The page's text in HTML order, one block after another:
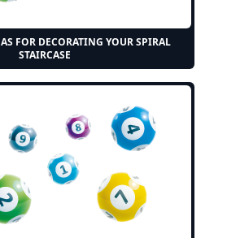
FOR DECORATING YOUR SPIRAL
STAIRCASE